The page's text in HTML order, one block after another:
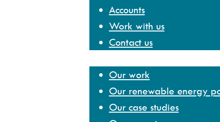
Accounts
Work with us
Contact us
Our work
Our renewable energy
Our case studies